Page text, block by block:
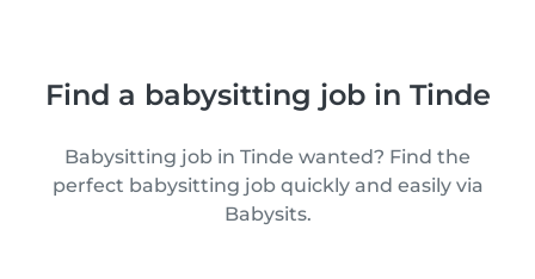
Find a babysitting job in Tinde
Babysitting job in Tinde wanted? Find the
perfect babysitting job quickly and easily via
Babysits.